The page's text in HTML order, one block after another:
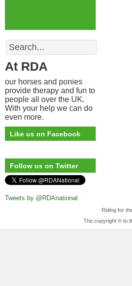
Search
At RDA
our horses and ponies
provide therapy and fun to
people all over the UK.
With your help we can do
even more.
Like us on Facebook
Follow us on Twitter
Tweets by @RDAnational
Riding for
The copyright © to